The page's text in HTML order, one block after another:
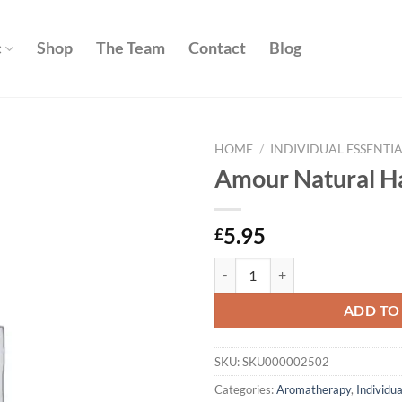
Shop The Team Contact Blog
HOME / INDIVIDUAL
Amour Natural
£5.95
ADD TO
SKU:SKU000002502
Categories:Aromatherapy,